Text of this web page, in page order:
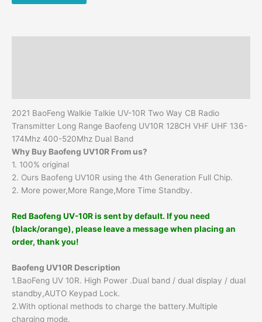
Free
2021 BaoFeng Walkie Talkie UV-10R Two Way CB Radio
Transmitter Long Range Baofeng UV10R 128CH VHF UHF 136-
174Mhz 400-520Mhz Dual Band
Why Buy Baofeng UV10R From us?
1. 100% original
2. Ours Baofeng UV10R using the 4th Generation Full Chip.
2. More power,More Range,More Time Standby.
Red Baofeng UV-10R is sent by default. If you need
(black/orange), please leave a message when placing an
order, thank you!
Baofeng UV10R Description
1.BaoFeng UV 10R. High Power .Dual band / dual display / dual
standby,AUTO Keypad Lock.
2.With optional methods to charge the battery.Multiple
charging mode.